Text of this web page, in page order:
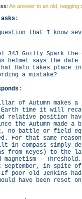
An answer to an old, nagging
:
that I know
343 Guilty Spark the
helmet says the date
Halo takes place
a mistake?
:
of Autumn makes
Earth time it will
relative position
the Autumn made
no battle or field
For that same
in compass simply
from Keyes) to the
-
in spite of
poor old Jenkins
have been reset